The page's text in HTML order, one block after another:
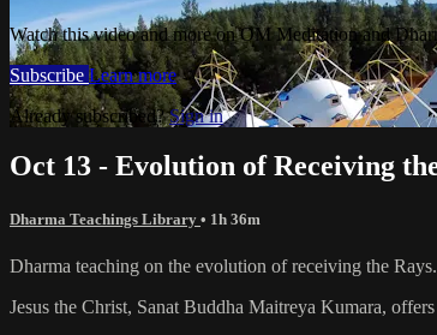
Watch this video and more on OM Meditation and
Subscribe Learn more
Already subscribed?Sign in
Oct 13 - Evolution of Receiving
Dharma Teachings Library • 1h 36m
Dharma teaching on the evolution of receiving the Rays.
Jesus the Christ, Sanat Buddha Maitreya Kumara,